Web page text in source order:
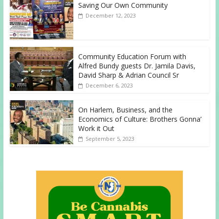
Saving Our Own Community
December 12, 2023
Community Education Forum with
Alfred Bundy guests Dr. Jamila Davis,
David Sharp & Adrian Council Sr
December 6, 2023
On Harlem, Business, and the
Economics of Culture: Brothers Gonna’
Work it Out
September 5, 2023